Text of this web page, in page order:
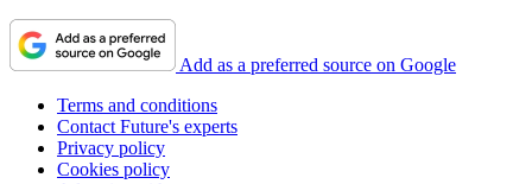
Add as a preferred source on Google
Terms and conditions
Contact Future's experts
Privacy policy
Cookies policy